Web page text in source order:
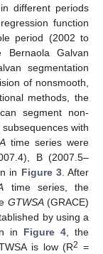
different periods
function
period (2002 to
Galvan
segmentation
of nonsmooth,
methods, the
segment non-
with
time series were
B (2007.5–
in Figure 3. After
time series, the
GTWSA(GRACE)
by using a
in Figure 4, the
is low (R2 =